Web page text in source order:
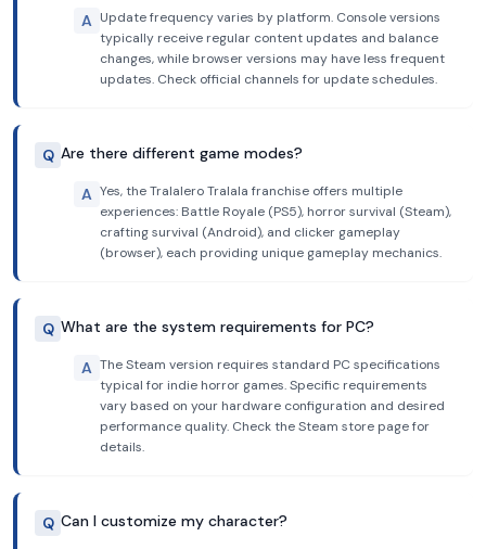
A Update frequency varies by platform. Console versions
typically receive regular content updates and balance
changes, while browser versions may have less frequent
updates. Check official channels for update schedules.
Q Are there different game modes?
A Yes, the Tralalero Tralala franchise offers multiple
experiences: Battle Royale (PS5), horror survival (Steam),
crafting survival (Android), and clicker gameplay
(browser), each providing unique gameplay mechanics.
Q What are the system requirements for PC?
A The Steam version requires standard PC specifications
typical for indie horror games. Specific requirements
vary based on your hardware configuration and desired
performance quality. Check the Steam store page for
details.
Q Can I customize my character?